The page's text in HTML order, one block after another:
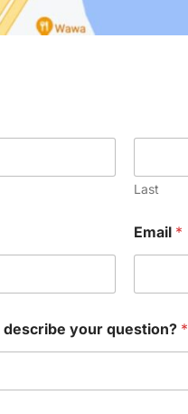
Last
Email *
your question? *